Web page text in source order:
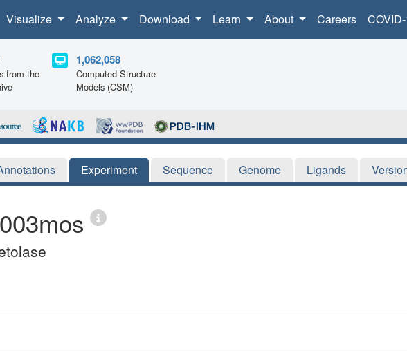
Visualize Analyze Download Learn About Careers
from the
1,062,058
Computed Structure
Models (CSM)
Experiment Sequence Genome Ligands